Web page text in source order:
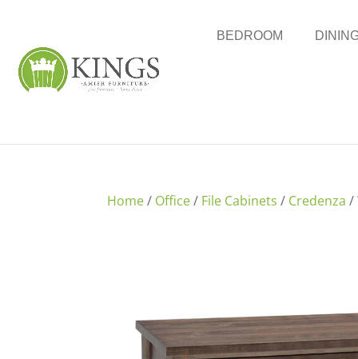
BEDROOM
Home/ Office/ File Cabinets / Credenza /